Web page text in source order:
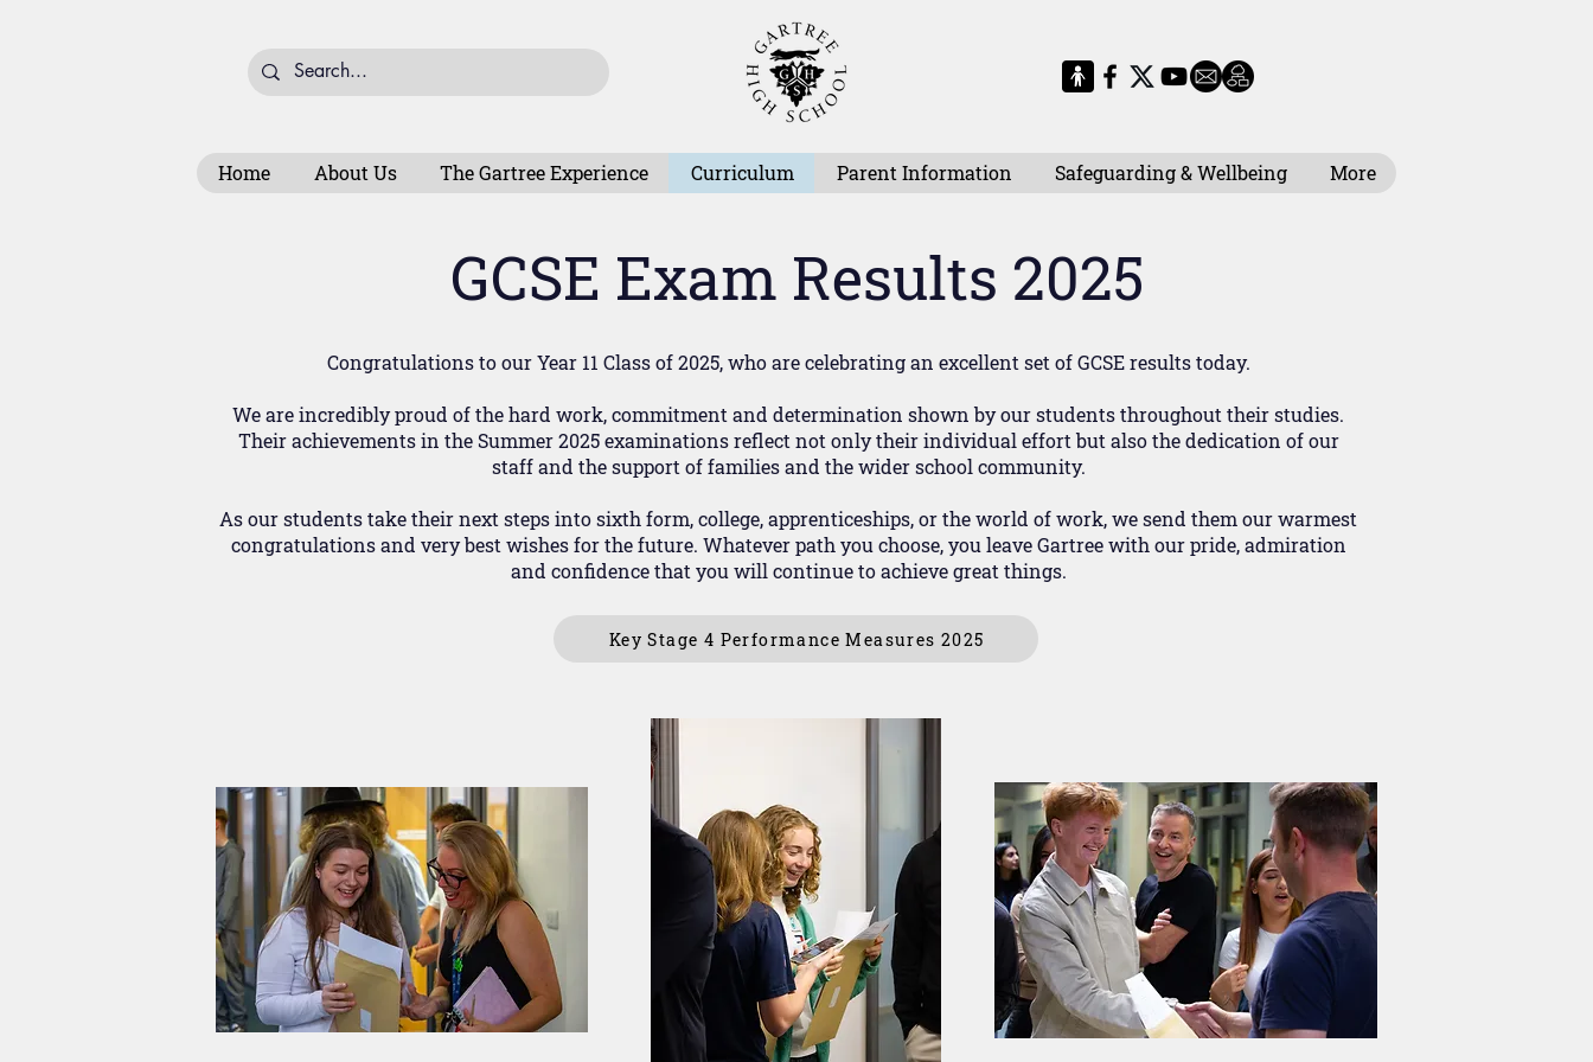
Home About Us The Gartree Experience Curriculum Parent Information Safeguarding & Wellbeing More
Congratulations to our Year 11 Class of 2025, who are celebrating an excellent set of GCSE results today.
We are incredibly proud of the hard work, commitment and determination shown by our students throughout their studies.
Their achievements in the Summer 2025 examinations reflect not only their individual effort but also the dedication of our
staff and the support of families and the wider school community.
As our students take their next steps into sixth form, college, apprenticeships, or the world of work, we send them our warmest
congratulations and very best wishes for the future. Whatever path you choose, you leave Gartree with our pride, admiration
and confidence that you will continue to achieve great things.
GCSE Exam Results 2025
Key Stage 4 Performance Measures 2025